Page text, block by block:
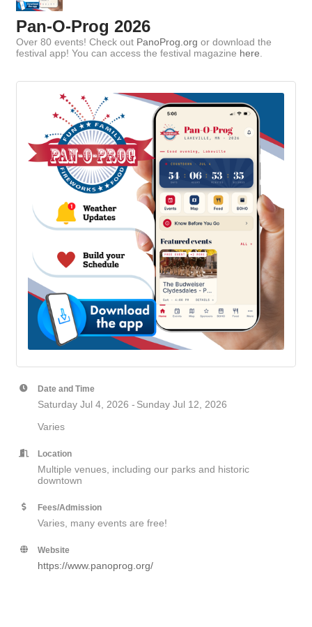
Pan-O-Prog 2026
Over 80 events! Check out PanoProg.org or download the
festival app! You can access the festival magazine here
Date and Time
Saturday Jul 4, 2026
Sunday Jul 12, 2026
Varies
Location
Multiple venues, including our parks and historic
downtown
Fees/Admission
Varies, many events are free!
Website
https://www.panoprog.org/